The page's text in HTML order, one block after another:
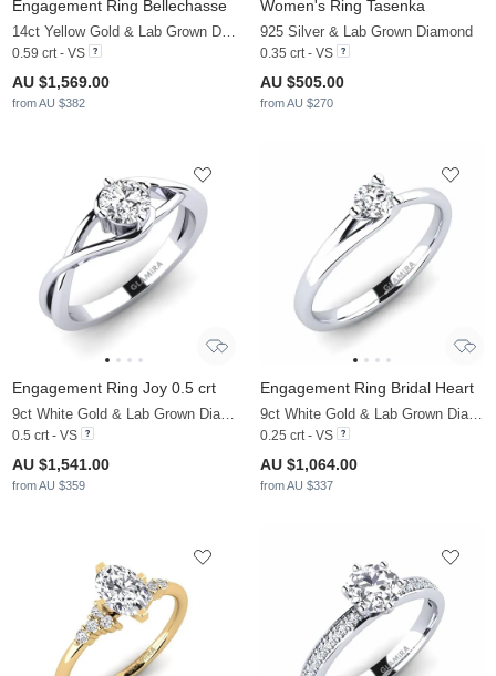
Engagement Ring Bellechasse
14ct Yellow Gold & Lab Grown Diamond
0.59 crt - VS
AU $1,569.00
from AU $382
Women's Ring Tasenka
925 Silver & Lab Grown Diamond
0.35 crt - VS
AU $505.00
from AU $270
Engagement Ring Joy 0.5 crt
9ct White Gold & Lab Grown Diamond
0.5 crt - VS
AU $1,541.00
from AU $359
Engagement Ring Bridal Heart
9ct White Gold & Lab Grown Diamond
0.25 crt - VS
AU $1,064.00
from AU $337